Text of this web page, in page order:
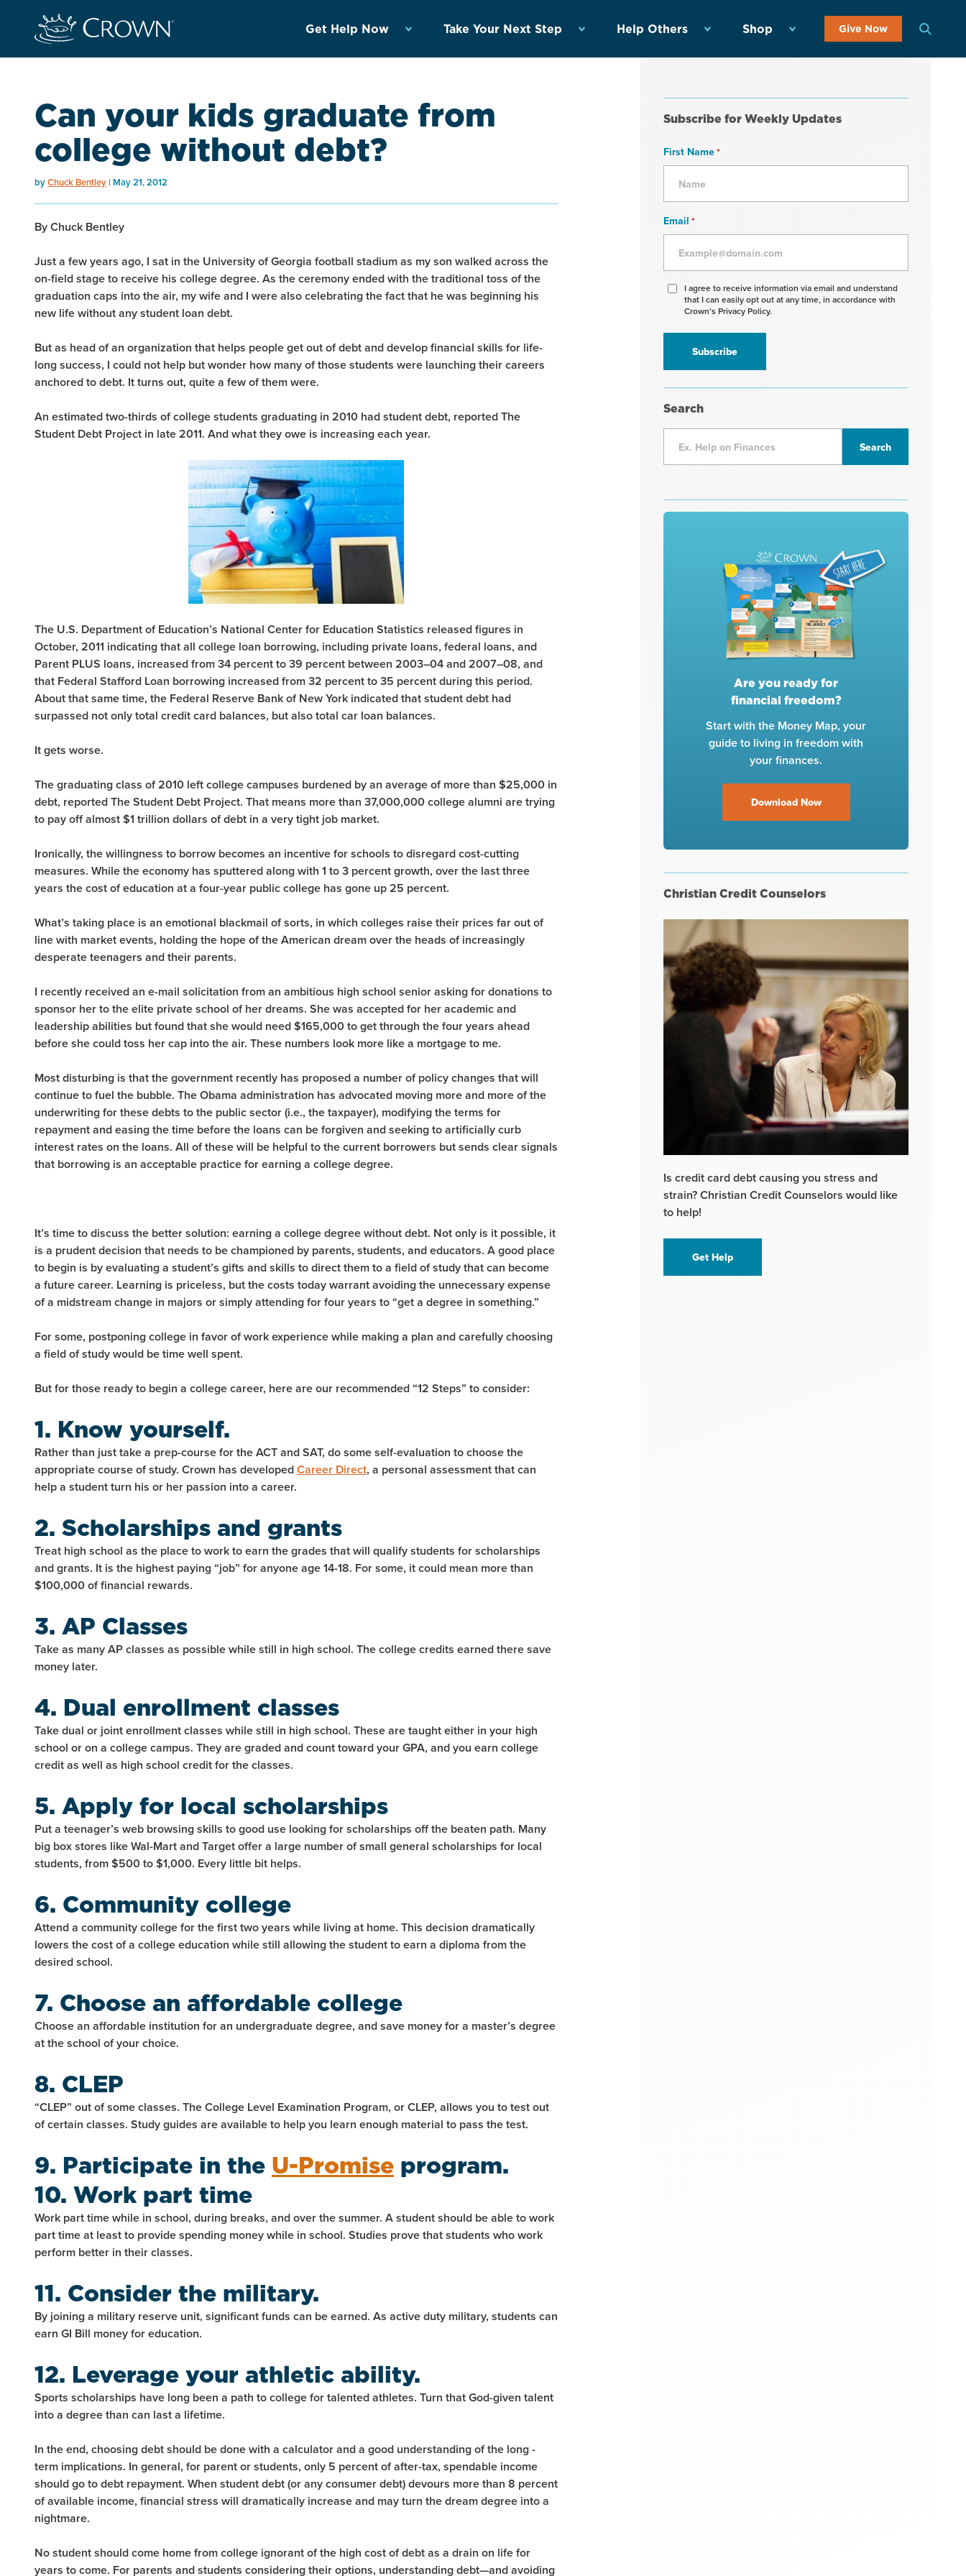
Get Help Now Take Your Next Step Help Others Shop Give Now
Can your kids graduate from
college without debt?
byChuck Bentley May 21, 2012
By Chuck Bentley
Just a few years ago, I sat in the University of Georgia football stadium as my son walked across the
on-field stage to receive his college degree. As the ceremony ended with the traditional toss of the
graduation caps into the air, my wife and I were also celebrating the fact that he was beginning his
new life without any student loan debt.
But as head of an organization that helps people get out of debt and develop financial skills for life-
long success, I could not help but wonder how many of those students were launching their careers
anchored to debt. It turns out, quite a few of them were.
An estimated two-thirds of college students graduating in 2010 had student debt, reported The
Student Debt Project in late 2011. And what they owe is increasing each year.
The U.S. Department of Education’s National Center for Education Statistics released figures in
October, 2011 indicating that all college loan borrowing, including private loans, federal loans, and
Parent PLUS loans, increased from 34 percent to 39 percent between 2003–04 and 2007–08, and
that Federal Stafford Loan borrowing increased from 32 percent to 35 percent during this period.
About that same time, the Federal Reserve Bank of New York indicated that student debt had
surpassed not only total credit card balances, but also total car loan balances.
It gets worse.
The graduating class of 2010 left college campuses burdened by an average of more than $25,000 in
debt, reported The Student Debt Project. That means more than 37,000,000 college alumni are trying
to pay off almost $1 trillion dollars of debt in a very tight job market.
Ironically, the willingness to borrow becomes an incentive for schools to disregard cost-cutting
measures. While the economy has sputtered along with 1 to 3 percent growth, over the last three
years the cost of education at a four-year public college has gone up 25 percent.
What’s taking place is an emotional blackmail of sorts, in which colleges raise their prices far out of
line with market events, holding the hope of the American dream over the heads of increasingly
desperate teenagers and their parents.
I recently received an e-mail solicitation from an ambitious high school senior asking for donations to
sponsor her to the elite private school of her dreams. She was accepted for her academic and
leadership abilities but found that she would need $165,000 to get through the four years ahead
before she could toss her cap into the air. These numbers look more like a mortgage to me.
Most disturbing is that the government recently has proposed a number of policy changes that will
continue to fuel the bubble. The Obama administration has advocated moving more and more of the
underwriting for these debts to the public sector (i.e., the taxpayer), modifying the terms for
repayment and easing the time before the loans can be forgiven and seeking to artificially curb
interest rates on the loans. All of these will be helpful to the current borrowers but sends clear signals
that borrowing is an acceptable practice for earning a college degree.
It’s time to discuss the better solution: earning a college degree without debt. Not only is it possible, it
is a prudent decision that needs to be championed by parents, students, and educators. A good place
to begin is by evaluating a student’s gifts and skills to direct them to a field of study that can become
a future career. Learning is priceless, but the costs today warrant avoiding the unnecessary expense
of a midstream change in majors or simply attending for four years to “get a degree in something.”
For some, postponing college in favor of work experience while making a plan and carefully choosing
a field of study would be time well spent.
But for those ready to begin a college career, here are our recommended “12 Steps” to consider:
1. Know yourself.
Rather than just take a prep-course for the ACT and SAT, do some self-evaluation to choose the
appropriate course of study. Crown has developedCareer Direct, a personal assessment that can
help a student turn his or her passion into a career.
2. Scholarships and grants
Treat high school as the place to work to earn the grades that will qualify students for scholarships
and grants. It is the highest paying “job” for anyone age 14-18. For some, it could mean more than
$100,000 of financial rewards.
3. AP Classes
Take as many AP classes as possible while still in high school. The college credits earned there save
money later.
4. Dual enrollment classes
Take dual or joint enrollment classes while still in high school. These are taught either in your high
school or on a college campus. They are graded and count toward your GPA, and you earn college
credit as well as high school credit for the classes.
5. Apply for local scholarships
Put a teenager’s web browsing skills to good use looking for scholarships off the beaten path. Many
big box stores like Wal-Mart and Target offer a large number of small general scholarships for local
students, from $500 to $1,000. Every little bit helps.
6. Community college
Attend a community college for the first two years while living at home. This decision dramatically
lowers the cost of a college education while still allowing the student to earn a diploma from the
desired school.
7. Choose an affordable college
Choose an affordable institution for an undergraduate degree, and save money for a master’s degree
at the school of your choice.
8. CLEP
“CLEP” out of some classes. The College Level Examination Program, or CLEP, allows you to test out
of certain classes. Study guides are available to help you learn enough material to pass the test.
9. Participate in the U-Promise program.
10. Work part time
Work part time while in school, during breaks, and over the summer. A student should be able to work
part time at least to provide spending money while in school. Studies prove that students who work
perform better in their classes.
11. Consider the military.
By joining a military reserve unit, significant funds can be earned. As active duty military, students can
earn GI Bill money for education.
12. Leverage your athletic ability.
Sports scholarships have long been a path to college for talented athletes. Turn that God-given talent
into a degree than can last a lifetime.
In the end, choosing debt should be done with a calculator and a good understanding of the long -
term implications. In general, for parent or students, only 5 percent of after-tax, spendable income
should go to debt repayment. When student debt (or any consumer debt) devours more than 8 percent
of available income, financial stress will dramatically increase and may turn the dream degree into a
nightmare.
No student should come home from college ignorant of the high cost of debt as a drain on life for
years to come. For parents and students considering their options, understanding debt—and avoiding
Subscribe for Weekly Updates
First Name*
Email *
Agree
receive
information
I agree to receive information via email and understand
that I can easily opt out at any time, in accordance with
Crown’s Privacy Policy.
Search
Are you ready for
financial freedom?
Start with the Money Map, your
guide to living in freedom with
your finances.
Download Now
Christian Credit Counselors
Is credit card debt causing you stress and
strain? Christian Credit Counselors would like
to help!
Get Help